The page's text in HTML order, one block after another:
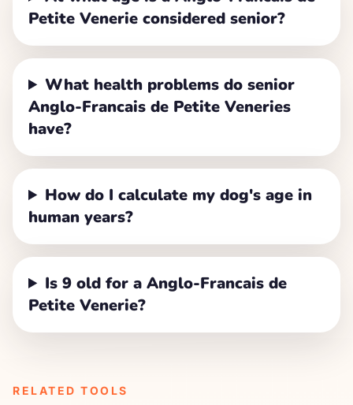
Petite Venerie considered senior?
What health problems do senior
Anglo-Francais de Petite Veneries
have?
How do I calculate my dog's age in
human years?
Is 9 old for a Anglo-Francais de
Petite Venerie?
RELATED TOOLS